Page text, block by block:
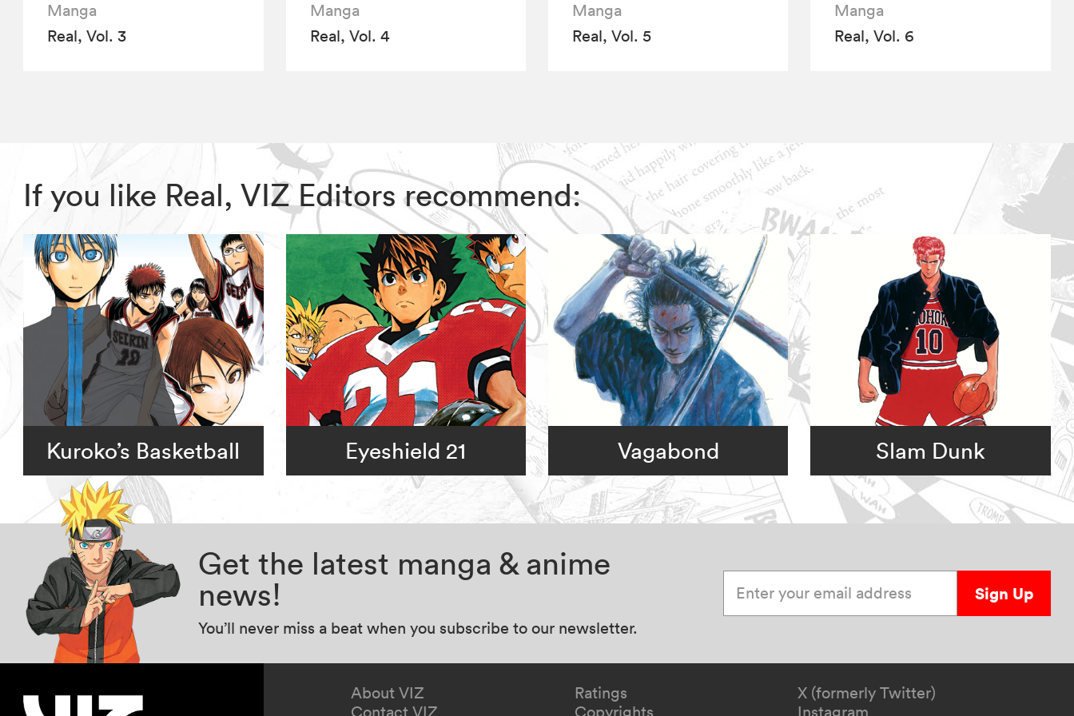
Manga
Real, Vol. 3
Manga
Real, Vol. 4
Manga
Real, Vol. 5
Manga
Real, Vol. 6
If you like Real, VIZ Editors recommend:
Kuroko’s Basketball Eyeshield 21 Vagabond Slam Dunk
Get the latest manga & anime
news!
You’ll never miss a beat when you subscribe to our newsletter.
Sign Up
About VIZ
Contact VIZ
Ratings
Copyrights
X (formerly Twitter)
Instagram